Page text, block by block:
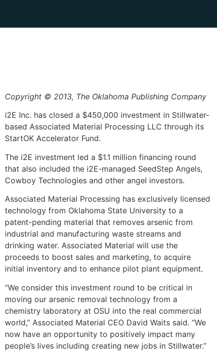
Copyright © 2013, The Oklahoma Publishing Company
i2E Inc. has closed a $450,000 investment in Stillwater-
based Associated Material Processing LLC through its
StartOK Accelerator Fund.
The i2E investment led a $1.1 million financing round
that also included the i2E-managed SeedStep Angels,
Cowboy Technologies and other angel investors.
Associated Material Processing has exclusively licensed
technology from Oklahoma State University to a
patent-pending material that removes arsenic from
industrial and manufacturing waste streams and
drinking water. Associated Material will use the
proceeds to boost sales and marketing, to acquire
initial inventory and to enhance pilot plant equipment.
“We consider this investment round to be critical in
moving our arsenic removal technology from a
chemistry laboratory at OSU into the real commercial
world,” Associated Material CEO David Waits said. “We
now have an opportunity to positively impact many
people’s lives including creating new jobs in Stillwater.”